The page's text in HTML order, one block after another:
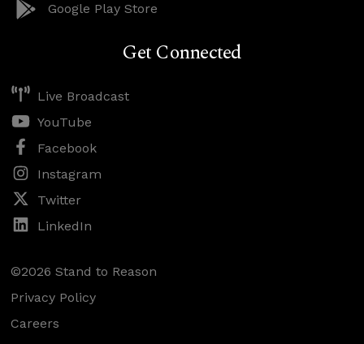
Google Play Store
Get Connected
Live Broadcast
YouTube
Facebook
Instagram
Twitter
LinkedIn
©2026 Stand to Reason
Privacy Policy
Careers